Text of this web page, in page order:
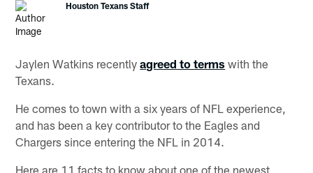
Houston Texans Staff
Jaylen Watkins recentlyagreed to terms with the
Texans.
He comes to town with a six years of NFL experience,
and has been a key contributor to the Eagles and
Chargers since entering the NFL in 2014.
Here are 11 facts to know about one of the newest